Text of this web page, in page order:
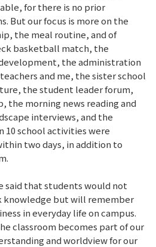
for there is no prior
But our focus is more on the
the meal routine, and of
basketball match, the
the administration
and me, the sister school
the student leader forum,
the morning news reading and
interviews, and the
10 school activities were
two days, in addition to
said that students would not
but will remember
in everyday life on campus.
classroom becomes part of our
and worldview for our